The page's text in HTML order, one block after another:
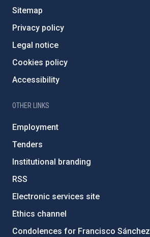
Sitemap
Privacy policy
Legal notice
Cookies policy
Accessibility
OTHER LINKS
Employment
Tenders
Institutional branding
RSS
Electronic services site
Ethics channel
Condolences for Francisco Sánchez